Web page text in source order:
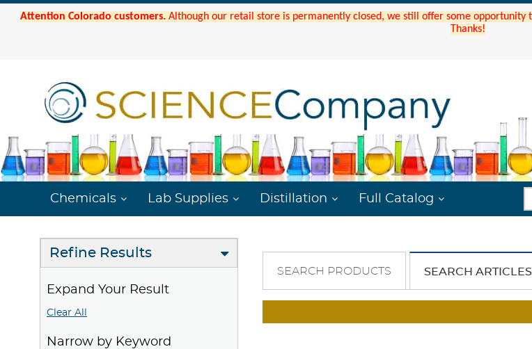
Attention Colorado customers. Although our retail store is permanently closed, we still offer some
Thanks!
Chemicals Lab Supplies Distillation Full Catalog
Refine Results
Expand Your Result
Clear All
Narrow by Keyword
SEARCH PRODUCTS SEARCH ARTICLES